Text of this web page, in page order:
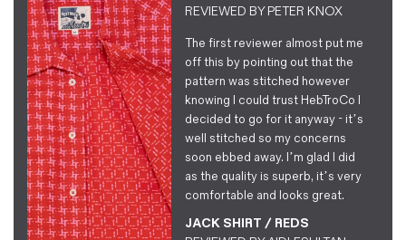
REVIEWED BYPETER KNOX
The first reviewer almost put me
off this by pointing out that the
pattern was stitched however
knowing I could trust HebTroCo I
decided to go for it anyway - it’s
well stitched so my concerns
soon ebbed away. I’m glad I did
as the quality is superb, it’s very
comfortable and looks great.
JACK SHIRT / REDS